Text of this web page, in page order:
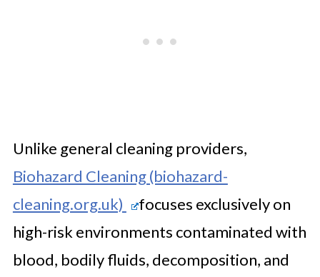
Unlike general cleaning providers,
Biohazard Cleaning (biohazard-
cleaning.org.uk)
focuses exclusively on
high-risk environments contaminated with
blood, bodily fluids, decomposition, and